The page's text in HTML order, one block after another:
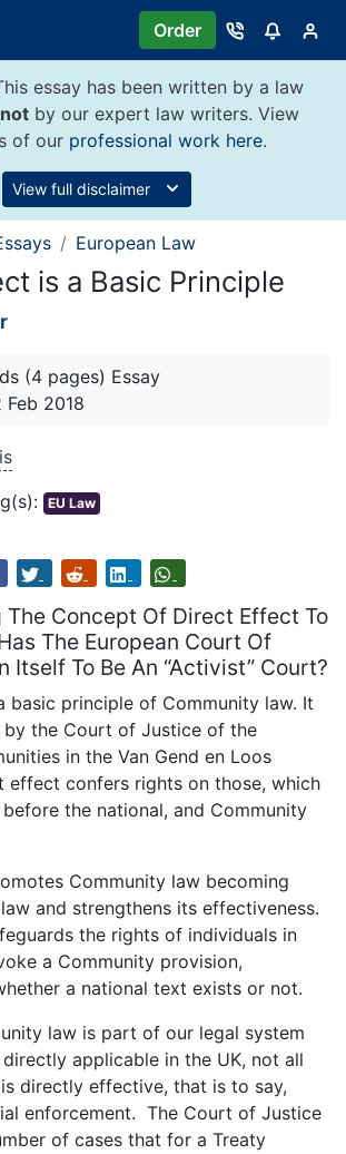
Order
essay has been written by a law
not by our expert law writers. View
of our professional work here.
View full disclaimer
European Law
is a Basic Principle
(4 pages) Essay
Feb 2018
EU Law
The Concept Of Direct Effect To
The European Court Of
Itself To Be An “Activist” Court?
basic principle of Community law. It
by the Court of Justice of the
in the Van Gend en Loos
effect confers rights on those, which
the national, and Community
Community law becoming
and strengthens its effectiveness.
the rights of individuals in
a Community provision,
a national text exists or not.
law is part of our legal system
applicable in the UK, not all
directly effective, that is to say,
enforcement. The Court of Justice
of cases that for a Treaty